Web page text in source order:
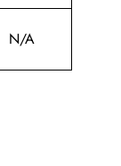
N/A